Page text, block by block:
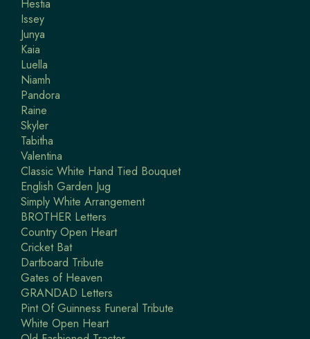
Hestia
Issey
Junya
Kaia
Luella
Niamh
Pandora
Raine
Skyler
Tabitha
Valentina
Classic White Hand Tied Bouquet
English Garden Jug
Simply White Arrangement
BROTHER Letters
Country Open Heart
Cricket Bat
Dartboard Tribute
Gates of Heaven
GRANDAD Letters
Pint Of Guinness Funeral Tribute
White Open Heart